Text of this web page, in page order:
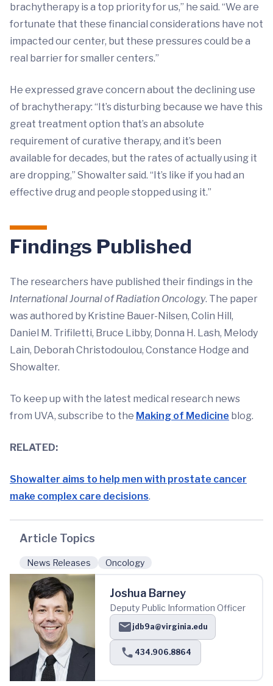
brachytherapy is a top priority for us,” he said. “We are
fortunate that these financial considerations have not
impacted our center, but these pressures could be a
real barrier for smaller centers.”
He expressed grave concern about the declining use
of brachytherapy: “It’s disturbing because we have this
great treatment option that’s an absolute
requirement of curative therapy, and it’s been
available for decades, but the rates of actually using it
are dropping,” Showalter said. “It’s like if you had an
effective drug and people stopped using it.”
Findings Published
The researchers have published their findings in the
International Journal of Radiation Oncology. The paper
was authored by Kristine Bauer-Nilsen, Colin Hill,
Daniel M. Trifiletti, Bruce Libby, Donna H. Lash, Melody
Lain, Deborah Christodoulou, Constance Hodge and
Showalter.
To keep up with the latest medical research news
from UVA, subscribe to the Making of Medicine blog.
RELATED:
Showalter aims to help men with prostate cancer
make complex care decisions.
Article Topics
News Releases Oncology
Joshua Barney
Deputy Public Information Officer
jdb9a@virginia.edu
434.906.8864